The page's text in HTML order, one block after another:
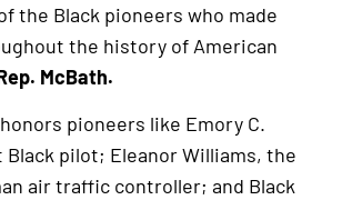
the Black pioneers who made
the history of American
McBath.
pioneers like Emory C.
pilot; Eleanor Williams, the
air traffic controller; and Black